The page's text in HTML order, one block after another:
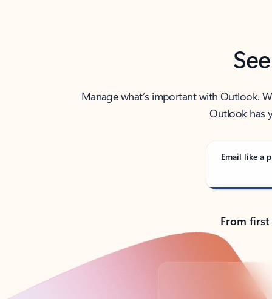
Manage what’s important with Outlook.
Outlook has
Email like a
From